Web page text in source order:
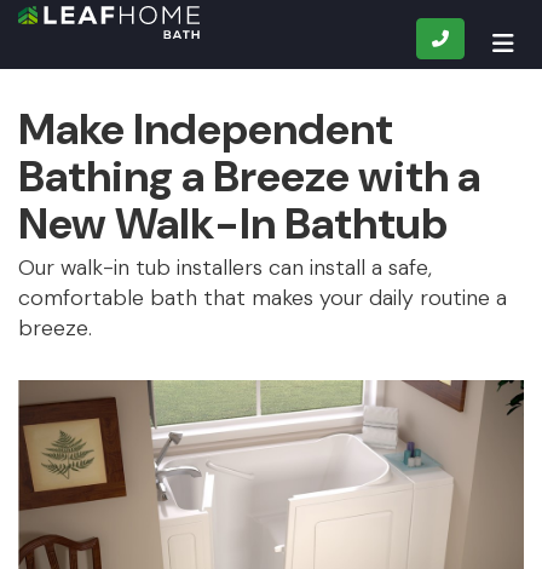
CALL
Make Independent
Bathing a Breeze with a
New Walk-In Bathtub
Our walk-in tub installers can install a safe,
comfortable bath that makes your daily routine a
breeze.